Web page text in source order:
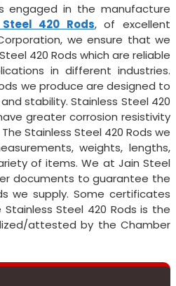
engaged in the manufacture
420 Rods, of excellent
we ensure that we
420 Rods which are reliable
in different industries.
we produce are designed to
stability. Stainless Steel 420
greater corrosion resistivity
Stainless Steel 420 Rods we
weights, lengths,
of items. We at Jain Steel
documents to guarantee the
we supply. Some certificates
Steel 420 Rods is the
attested by the Chamber